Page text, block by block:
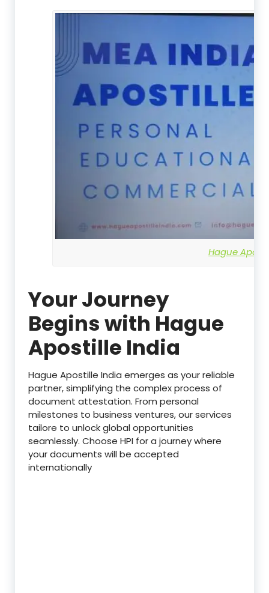
Hague
Your Journey
Begins with Hague
Apostille India
Hague Apostille India emerges as your reliable
partner, simplifying the complex process of
document attestation. From personal
milestones to business ventures, our services
tailore to unlock global opportunities
seamlessly. Choose HPI for a journey where
your documents will be accepted
internationally